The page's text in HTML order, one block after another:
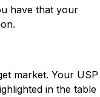
have that your
market. Your USP
in the table